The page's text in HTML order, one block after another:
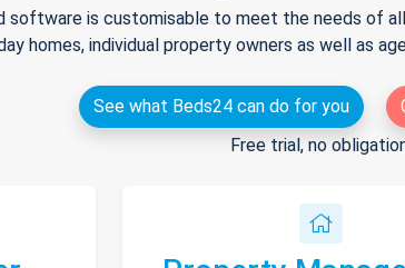
software is customisable to meet the needs of
homes, individual property owners as well as
See what Beds24 can do for you
Free trial, no